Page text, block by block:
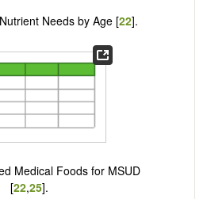
Needs by Age [22].
Medical Foods for MSUD
[22,25].